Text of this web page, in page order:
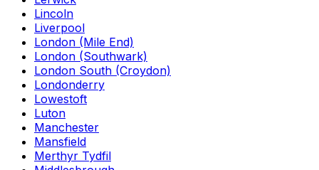
Lincoln
Liverpool
London (Mile End)
London (Southwark)
London South (Croydon)
Londonderry
Lowestoft
Luton
Manchester
Mansfield
Merthyr Tydfil